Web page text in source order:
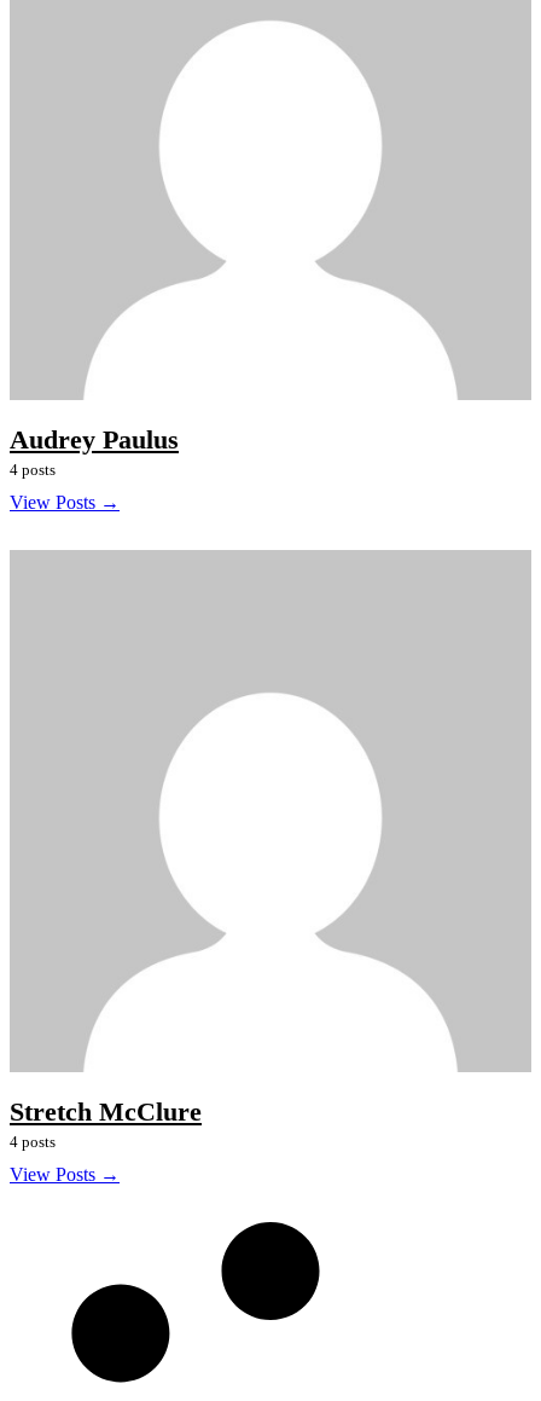
Audrey Paulus
4 posts
View Posts →
Stretch McClure
4 posts
View Posts →